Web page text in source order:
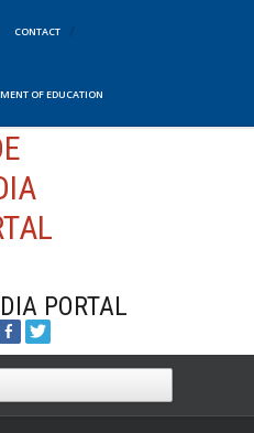
CONTACT
OF EDUCATION
PORTAL